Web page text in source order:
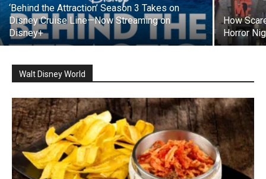
‘Behind the Attraction’ Season 3 Takes on
Disney Cruise Line—Now Streaming on
Disney+
How
Horror
Walt Disney World